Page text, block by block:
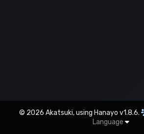
© 2026 Akatsuki, using Hanayo v1.8.6.
Language